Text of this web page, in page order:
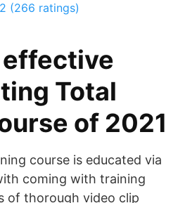
(266 ratings)
Total
of 2021
course is educated via
coming with training
of thorough video clip